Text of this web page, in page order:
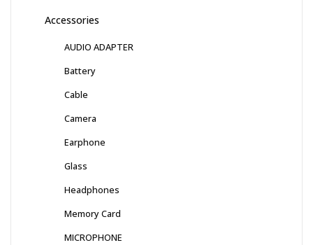
Accessories
AUDIO ADAPTER
Battery
Cable
Camera
Earphone
Glass
Headphones
Memory Card
MICROPHONE